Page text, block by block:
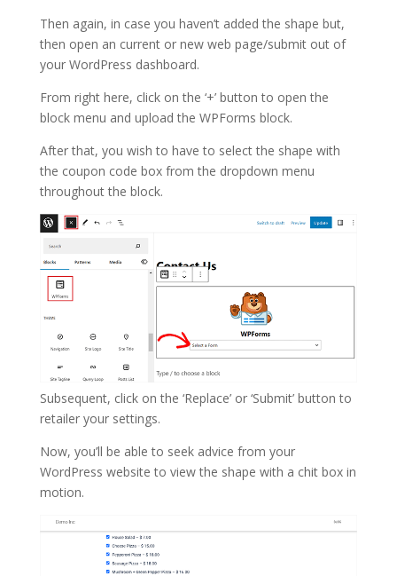
Then again, in case you haven’t added the shape but,
then open an current or new web page/submit out of
your WordPress dashboard.
From right here, click on the ‘+’ button to open the
block menu and upload the WPForms block.
After that, you wish to have to select the shape with
the coupon code box from the dropdown menu
throughout the block.
Subsequent, click on the ‘Replace’ or ‘Submit’ button to
retailer your settings.
Now, you’ll be able to seek advice from your
WordPress website to view the shape with a chit box in
motion.